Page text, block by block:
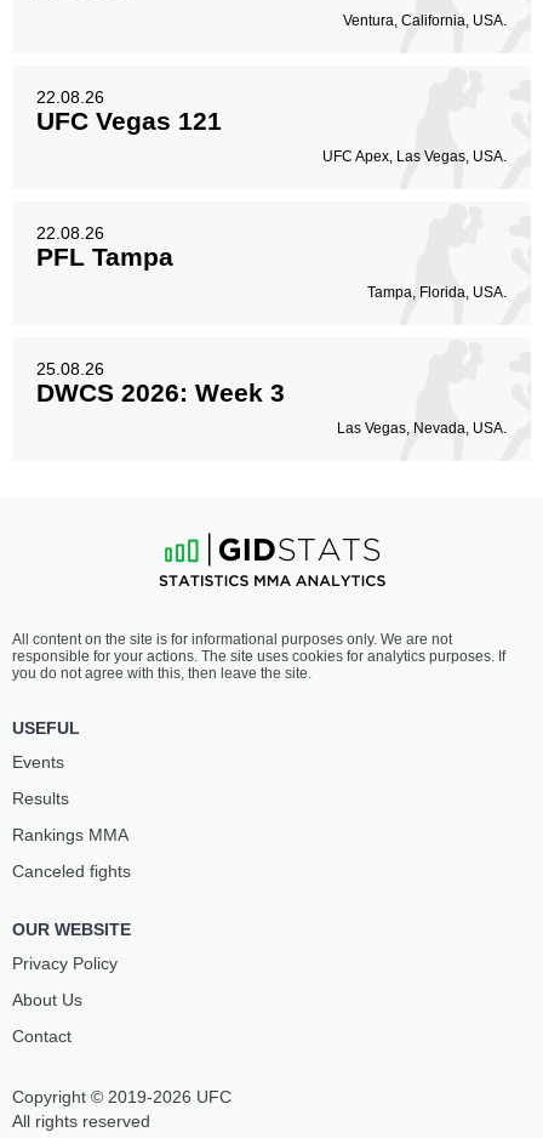
Ventura, California, USA.
22.08.26
UFC Vegas 121
UFC Apex, Las Vegas, USA.
22.08.26
PFL Tampa
Tampa, Florida, USA.
25.08.26
DWCS 2026: Week 3
Las Vegas, Nevada, USA.
Copyright © 2019-2026 UFC
All rights reserved
All content on the site is for informational purposes only. We are not
responsible for your actions. The site uses cookies for analytics purposes. If
you do not agree with this, then leave the site.
USEFUL
Events
Results
Rankings ММА
Canceled fights
OUR WEBSITE
Privacy Policy
About Us
Contact